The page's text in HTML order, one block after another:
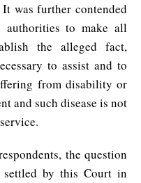
was further contended
to make all
the alleged fact,
to assist and to
from disability or
and such disease is not
the question
by this Court in